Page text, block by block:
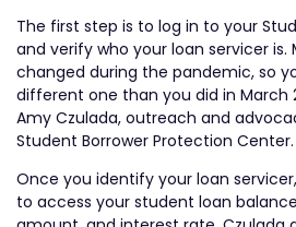
The first step is to log in to your
and verify who your loan servicer is.
changed during the pandemic, so
different one than you did in March
Amy Czulada, outreach and
Student Borrower Protection Center.
Once you identify your loan
to access your student loan